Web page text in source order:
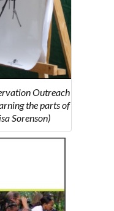
Outreach
the parts of
Sorenson)